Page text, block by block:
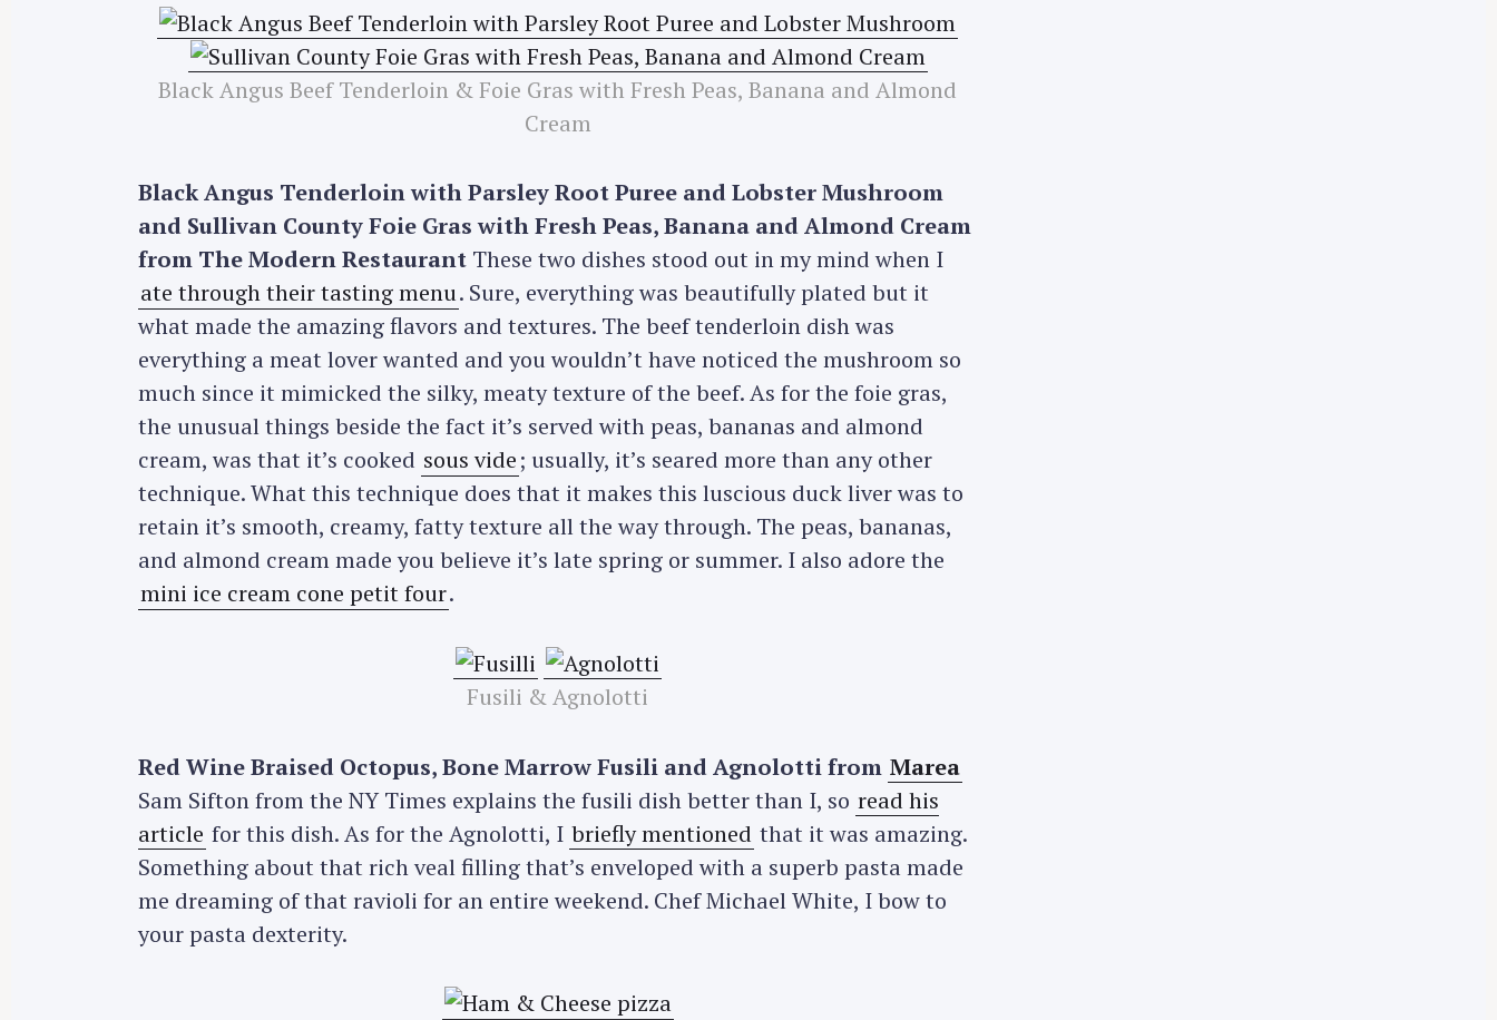
Black Angus Beef Tenderloin & Foie Gras with Fresh Peas, Banana and Almond
Cream
Black Angus Tenderloin with Parsley Root Puree and Lobster Mushroom
and Sullivan County Foie Gras with Fresh Peas, Banana and Almond Cream
from The Modern RestaurantThese two dishes stood out in my mind when I
ate through their tasting menu. Sure, everything was beautifully plated but it
what made the amazing flavors and textures. The beef tenderloin dish was
everything a meat lover wanted and you wouldn’t have noticed the mushroom so
much since it mimicked the silky, meaty texture of the beef. As for the foie gras,
the unusual things beside the fact it’s served with peas, bananas and almond
cream, was that it’s cooked sous vide; usually, it’s seared more than any other
technique. What this technique does that it makes this luscious duck liver was to
retain it’s smooth, creamy, fatty texture all the way through. The peas, bananas,
and almond cream made you believe it’s late spring or summer. I also adore the
mini ice cream cone petit four.
Fusili & Agnolotti
Red Wine Braised Octopus, Bone Marrow Fusili and Agnolotti from Marea
Sam Sifton from the NY Times explains the fusili dish better than I, so read his
article for this dish. As for the Agnolotti, I briefly mentioned that it was amazing.
Something about that rich veal filling that’s enveloped with a superb pasta made
me dreaming of that ravioli for an entire weekend. Chef Michael White, I bow to
your pasta dexterity.
r
c
h
f
o
r
:
Press Esc to cancel.